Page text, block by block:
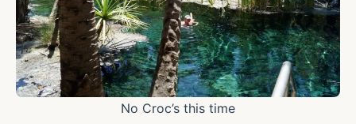
No Croc’s this time